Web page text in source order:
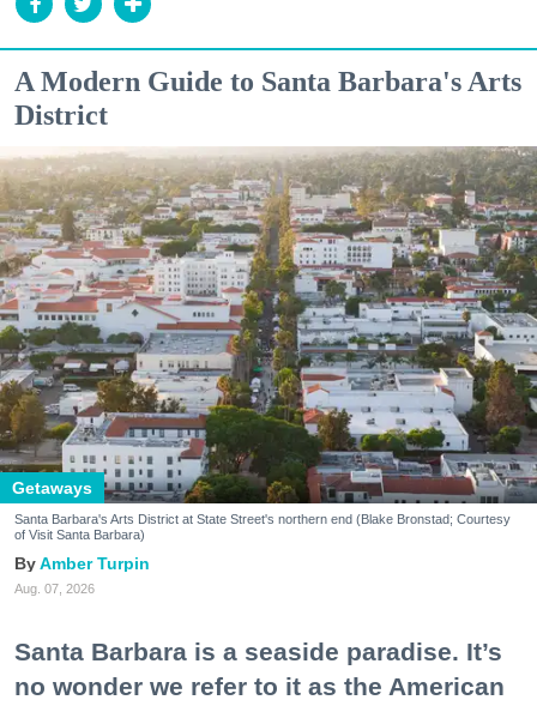
A Modern Guide to Santa Barbara's Arts
District
Getaways
Santa Barbara's Arts District at State Street's northern end (Blake Bronstad; Courtesy
of Visit Santa Barbara)
Amber Turpin
Aug. 07, 2026
Santa Barbara is a seaside paradise. It’s
no wonder we refer to it as the American